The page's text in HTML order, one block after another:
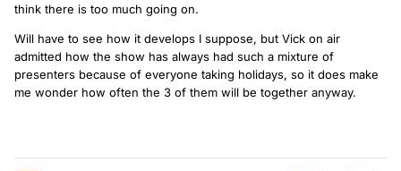
think there is too much going on.
Will have to see how it develops I suppose, but Vick on air
admitted how the show has always had such a mixture of
presenters because of everyone taking holidays, so it does make
me wonder how often the 3 of them will be together anyway.